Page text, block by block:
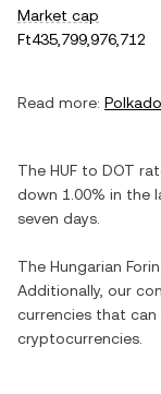
Market cap
Ft435,799,976,712
Read more:
The HUF to DOT
down 1.00% in the
seven days.
The Hungarian
Additionally, our
currencies that
cryptocurrencies.